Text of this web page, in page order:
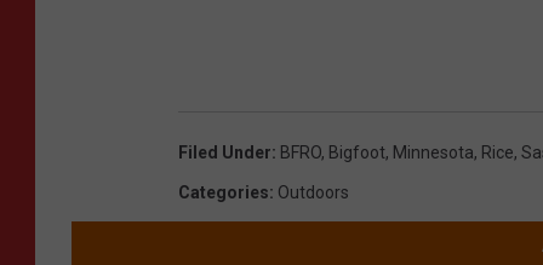
Filed Under: BFRO, Bigfoot, Minnesota, Rice,
Categories: Outdoors